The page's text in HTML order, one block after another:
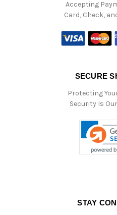
Accepting
Card, Check,
SECURE
Protecting
Security Is
STAY